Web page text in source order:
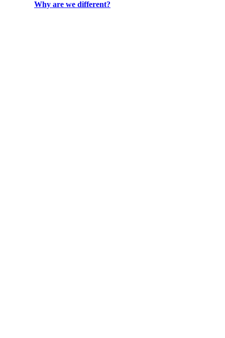
Why are we different?